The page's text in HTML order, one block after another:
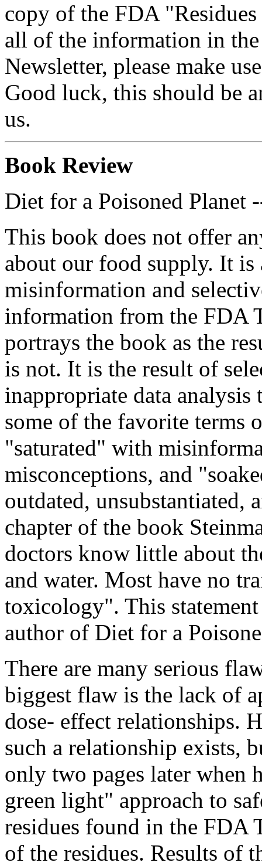
copy of the FDA
all of the information in
Newsletter, please make
Good luck, this should be
us.
Book Review
Diet for a Poisoned Planet
This book does not offer
about our food supply. It
misinformation and
information from the FDA
portrays the book as the
is not. It is the result of
inappropriate data
some of the favorite terms
"saturated" with
misconceptions, and
outdated, unsubstantiated,
chapter of the book
doctors know little about
and water. Most have no
toxicology". This
author of Diet for a
There are many serious
biggest flaw is the lack of
dose- effect relationships.
such a relationship exists,
only two pages later when
green light" approach to
residues found in the FDA
of the residues. Results of